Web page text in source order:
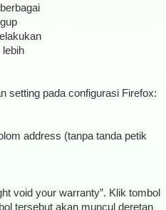
lebih
setting pada configurasi Firefox:
address (tanpa tanda petik
void your warranty”. Klik tombol
tersebut akan muncul deretan